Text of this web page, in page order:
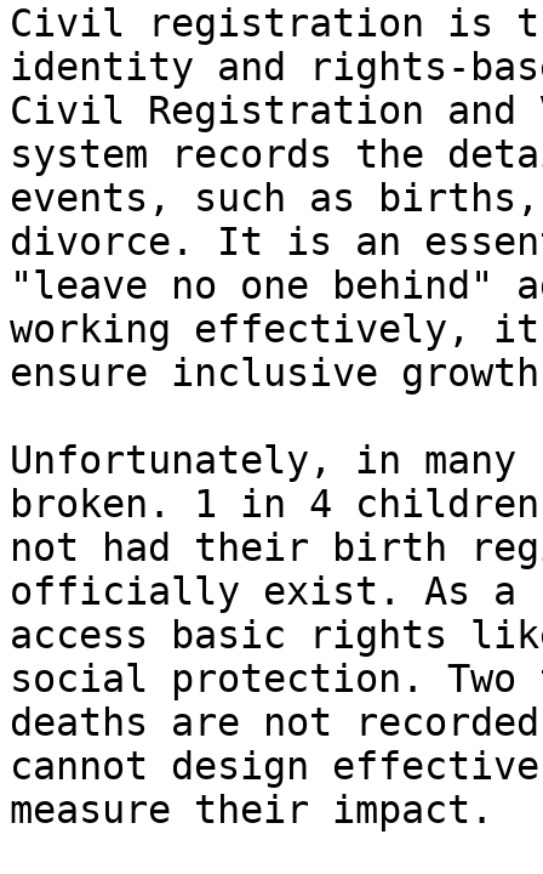
Civil registration is
identity and rights-
Civil Registration and
system records the
events, such as
divorce. It is an
"leave no one behind"
working effectively,
ensure inclusive
Unfortunately, in many
broken. 1 in 4
not had their birth
officially exist. As a
access basic rights
social protection.
deaths are not
cannot design
measure their impact.